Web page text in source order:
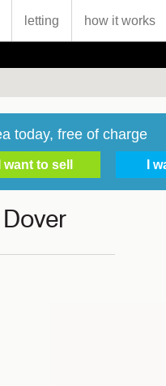
letting how it works
today, free of charge